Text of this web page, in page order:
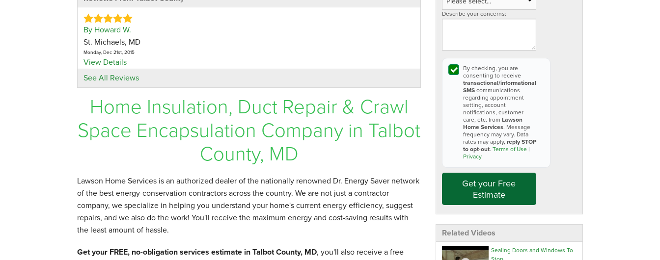
Describe your concerns:
By checking, you are
consenting to receive
transactional/informational
SMScommunications
regarding appointment
setting, account
notifications, customer
care, etc. from Lawson
Home Services. Message
frequency may vary. Data
rates may apply, reply STOP
to opt-out. Terms of Use |
Privacy
Get your Free
Estimate
Related Videos
Sealing Doors and Windows To
By Howard W.
St. Michaels, MD
Monday, Dec 21st, 2015
View Details
By J.Adelman
Oxford, MD
Tuesday, Jul 8th, 2014
By Kenneth & Virginia C.
"Outstanding job. Men worked hard! Very professional, very..."
View Details
See All Reviews
Home Insulation, Duct Repair & Crawl
Space Encapsulation Company in Talbot
County, MD
Lawson Home Services is an authorized dealer of the nationally renowned Dr. Energy Saver network
of the best energy-conservation contractors across the country. We are not just a contractor
company, we specialize in helping you understand your home's current energy efficiency, suggest
repairs, and we also do the work! You'll receive the maximum energy and cost-saving results with
the least amount of hassle.
Get your FREE, no-obligation services estimate in Talbot County, MD, you'll also receive a free